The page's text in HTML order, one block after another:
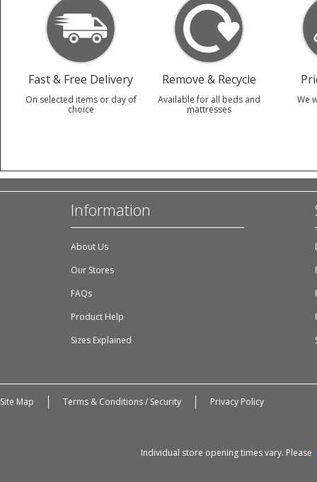
Fast & Free Delivery
On selected items or day of
choice
Remove & Recycle
Available for all beds and
mattresses
We
Information
About Us
Our Stores
FAQs
Product Help
Sizes Explained
Site Map Terms & Conditions / Security Privacy Policy
Individual store opening times vary. Please